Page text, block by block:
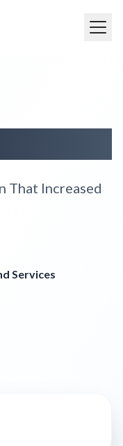
That Increased
Services